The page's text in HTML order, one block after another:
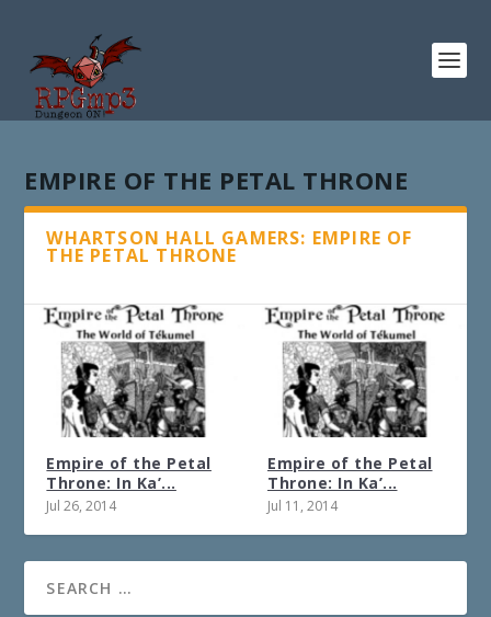
EMPIRE OF THE PETAL THRONE
WHARTSON HALL GAMERS: EMPIRE OF
THE PETAL THRONE
Empire of the Petal
Throne: In Ka’...
Jul 26, 2014
Empire of the Petal
Throne: In Ka’...
Jul 11, 2014